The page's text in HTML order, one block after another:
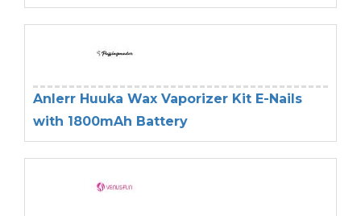
Anlerr Huuka Wax Vaporizer Kit E-Nails
with 1800mAh Battery